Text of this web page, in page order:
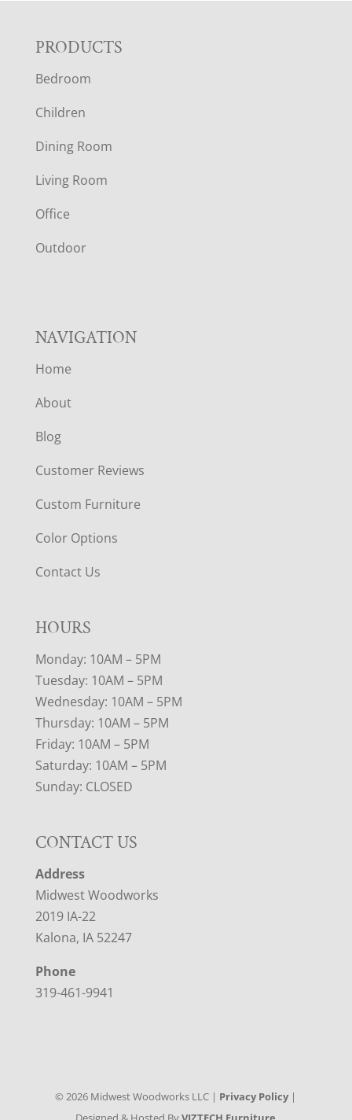
F
O
O
T
E
R
PRODUCTS
Bedroom
Children
Dining Room
Living Room
Office
Outdoor
NAVIGATION
Home
About
Blog
Customer Reviews
Custom Furniture
Color Options
Contact Us
HOURS
Monday: 10AM – 5PM
Tuesday: 10AM – 5PM
Wednesday: 10AM – 5PM
Thursday: 10AM – 5PM
Friday: 10AM – 5PM
Saturday: 10AM – 5PM
Sunday: CLOSED
CONTACT US
Address
Midwest Woodworks
2019 IA-22
Kalona, IA 52247
Phone
319-461-9941
© 2026 Midwest Woodworks LLC | Privacy Policy|